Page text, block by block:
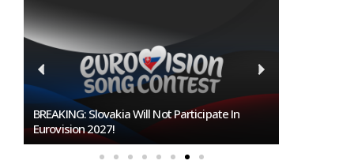
Burgas Closes The Gap With Sofia In The Race
To Host Eurovision 2027